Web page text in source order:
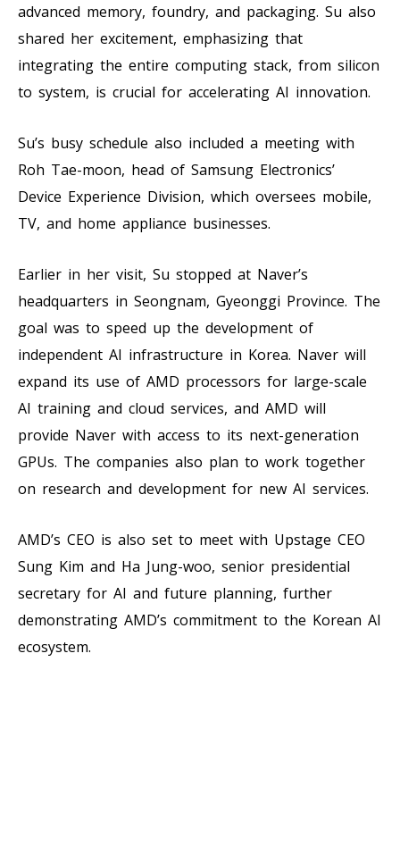
advanced memory, foundry, and packaging. Su also
shared her excitement, emphasizing that
integrating the entire computing stack, from silicon
to system, is crucial for accelerating AI innovation.
Su’s busy schedule also included a meeting with
Roh Tae-moon, head of Samsung Electronics’
Device Experience Division, which oversees mobile,
TV, and home appliance businesses.
Earlier in her visit, Su stopped at Naver’s
headquarters in Seongnam, Gyeonggi Province. The
goal was to speed up the development of
independent AI infrastructure in Korea. Naver will
expand its use of AMD processors for large-scale
AI training and cloud services, and AMD will
provide Naver with access to its next-generation
GPUs. The companies also plan to work together
on research and development for new AI services.
AMD’s CEO is also set to meet with Upstage CEO
Sung Kim and Ha Jung-woo, senior presidential
secretary for AI and future planning, further
demonstrating AMD’s commitment to the Korean AI
ecosystem.